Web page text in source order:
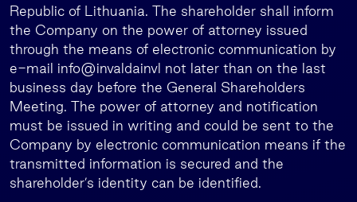
Republic of Lithuania. The shareholder shall inform
the Company on the power of attorney issued
through the means of electronic communication by
e-mail info@invaldainvl not later than on the last
business day before the General Shareholders
Meeting. The power of attorney and notification
must be issued in writing and could be sent to the
Company by electronic communication means if the
transmitted information is secured and the
shareholder’s identity can be identified.